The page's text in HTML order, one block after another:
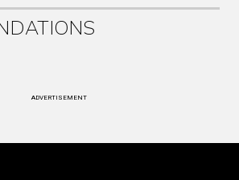
ADVERTISEMENT